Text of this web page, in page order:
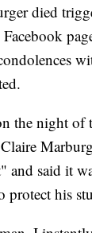
died
the night of
and said it
protect his